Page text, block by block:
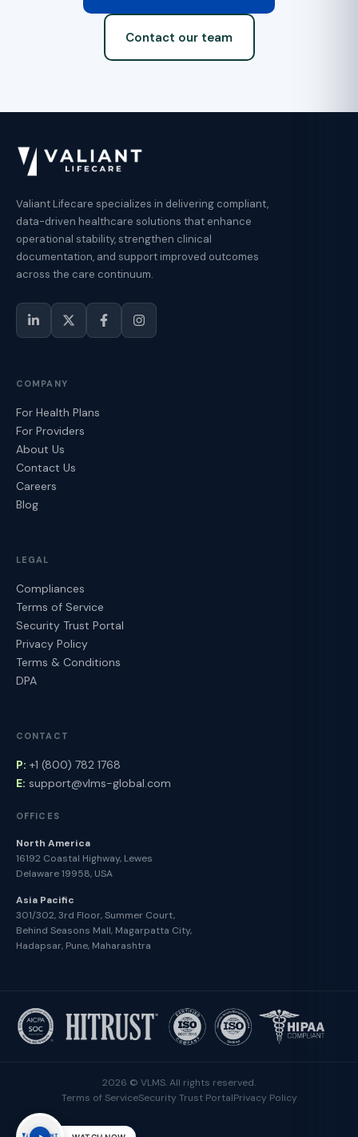
Contact our team
Valiant Lifecare specializes in delivering compliant,
data-driven healthcare solutions that enhance
operational stability, strengthen clinical
documentation, and support improved outcomes
across the care continuum.
COMPANY
For Health Plans
For Providers
About Us
Contact Us
Careers
Blog
LEGAL
Compliances
Terms of Service
Security Trust Portal
Privacy Policy
Terms & Conditions
DPA
CONTACT
P: +1 (800) 782 1768
E: support@vlms-global.com
OFFICES
North America
16192 Coastal Highway, Lewes
Delaware 19958, USA
Asia Pacific
301/302, 3rd Floor, Summer Court,
Behind Seasons Mall, Magarpatta City,
Hadapsar, Pune, Maharashtra
2026 © VLMS. All rights reserved.
Terms of ServiceSecurity Trust PortalPrivacy Policy